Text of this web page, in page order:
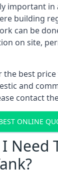
important
building
can be
on site,
the best
and
contact
ONLINE
Need